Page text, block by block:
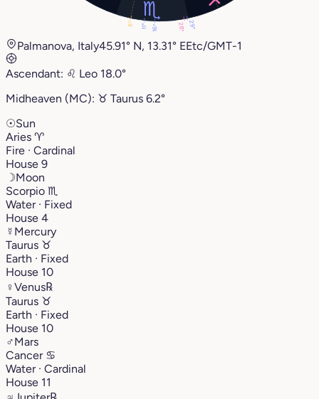
16° 29°
28°
11°
6°
Palmanova, Italy45.91° N, 13.31° EEtc/GMT-1
Ascendant: ♌︎ Leo 18.0°
Midheaven (MC): ♉︎ Taurus 6.2°
☉Sun
Aries ♈︎
Fire · Cardinal
House 9
☽Moon
Scorpio ♏︎
Water · Fixed
House 4
☿ Mercury
Taurus ♉︎
Earth · Fixed
House 10
♀Venus℞
Taurus ♉︎
Earth · Fixed
House 10
♂Mars
Cancer ♋︎
Water · Cardinal
House 11